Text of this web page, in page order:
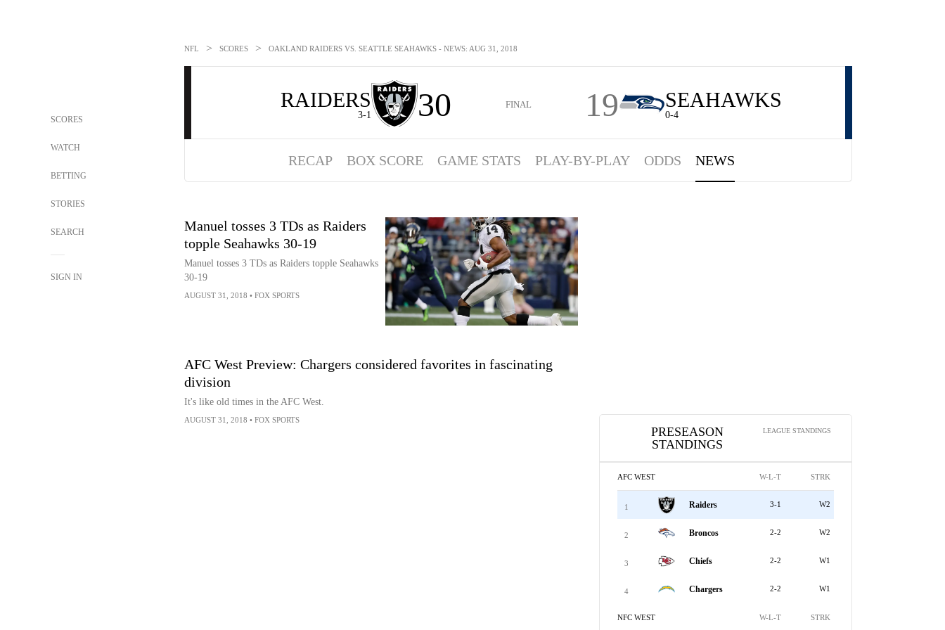
SCORES
WATCH
BETTING
STORIES
SEARCH
SIGN IN
NFL > SCORES > OAKLAND RAIDERS VS. SEATTLE SEAHAWKS - NEWS: AUG 31, 2018
RAIDERS
3-1 30 FINAL 19 SEAHAWKS
0-4
RECAP BOX SCORE GAME STATS PLAY-BY-PLAY ODDS NEWS
Manuel tosses 3 TDs as Raiders
topple Seahawks 30-19
Manuel tosses 3 TDs as Raiders topple Seahawks
30-19
AUGUST 31, 2018 • FOX SPORTS
AFC West Preview: Chargers considered favorites in fascinating
division
It's like old times in the AFC West.
AUGUST 31, 2018 • FOX SPORTS
PRESEASON
STANDINGS
LEAGUE STANDINGS
AFC WEST W-L-T STRK
1 Raiders 3-1 W2
2 Broncos 2-2 W2
3 Chiefs 2-2 W1
4 Chargers 2-2 W1
NFC WEST W-L-T STRK